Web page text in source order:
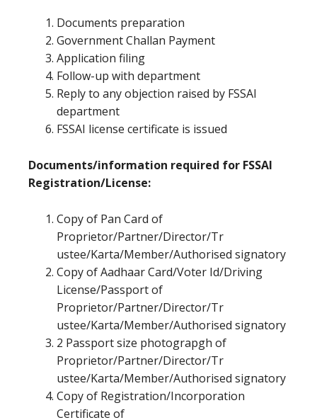
Documents preparation
Government Challan Payment
Application filing
Follow-up with department
Reply to any objection raised by FSSAI
department
FSSAI license certificate is issued
Documents/information required for FSSAI
Registration/License:
Copy of Pan Card of
Proprietor/Partner/Director/Tr
ustee/Karta/Member/Authorised signatory
Copy of Aadhaar Card/Voter Id/Driving
License/Passport of
Proprietor/Partner/Director/Tr
ustee/Karta/Member/Authorised signatory
2 Passport size photograpgh of
Proprietor/Partner/Director/Tr
ustee/Karta/Member/Authorised signatory
Copy of Registration/Incorporation
Certificate of